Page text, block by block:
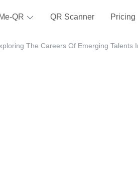
QR QR Scanner Pricing
The Careers Of Emerging Talents